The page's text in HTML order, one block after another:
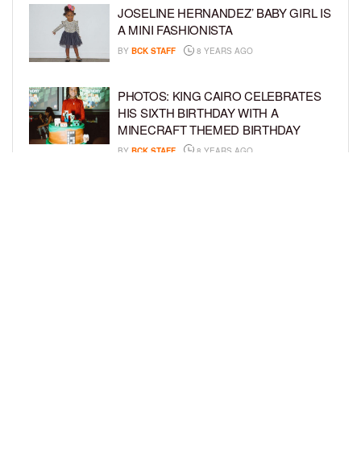
JOSELINE HERNANDEZ’ BABY GIRL IS
A MINI FASHIONISTA
BY BCK STAFF 8 YEARS AGO
PHOTOS: KING CAIRO CELEBRATES
HIS SIXTH BIRTHDAY WITH A
MINECRAFT THEMED BIRTHDAY
BY BCK STAFF 8 YEARS AGO